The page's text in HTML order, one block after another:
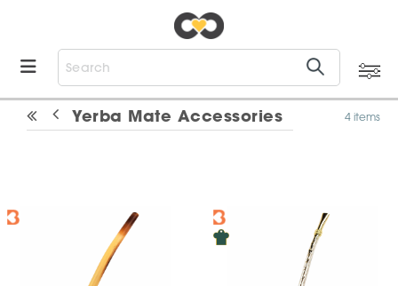
Yerba Mate Accessories 4 items